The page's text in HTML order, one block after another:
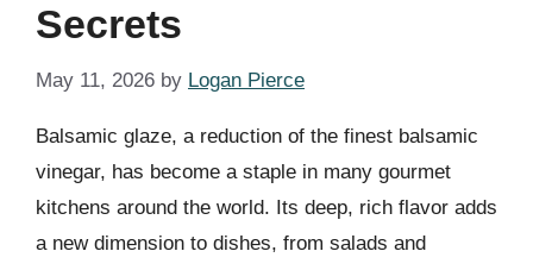
Secrets
May 11, 2026 by Logan Pierce
Balsamic glaze, a reduction of the finest balsamic
vinegar, has become a staple in many gourmet
kitchens around the world. Its deep, rich flavor adds
a new dimension to dishes, from salads and